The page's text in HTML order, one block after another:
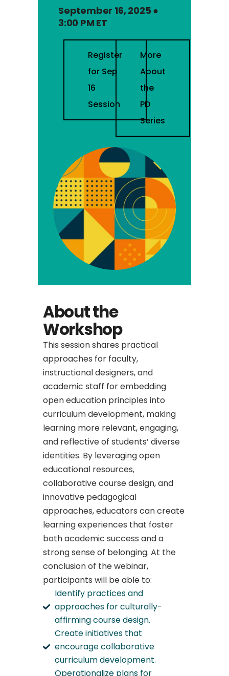
September 16, 2025 ●
3:00 PM ET
Register
for Sep
16
Session
More
About
the
PD
Series
About the
Workshop
This session shares practical
approaches for faculty,
instructional designers, and
academic staff for embedding
open education principles into
curriculum development, making
learning more relevant, engaging,
and reflective of students’ diverse
identities. By leveraging open
educational resources,
collaborative course design, and
innovative pedagogical
approaches, educators can create
learning experiences that foster
both academic success and a
strong sense of belonging. At the
conclusion of the webinar,
participants will be able to:
Identify practices and
approaches for culturally-
affirming course design.
Create initiatives that
encourage collaborative
curriculum development.
Operationalize plans for